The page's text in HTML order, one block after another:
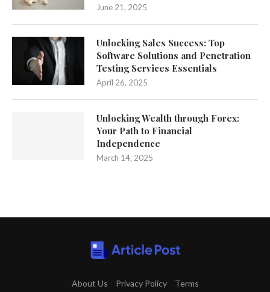
June 21, 2025
Unlocking Sales Success: Top
Software Solutions and Penetration
Testing Services Essentials
April 26, 2025
Unlocking Wealth through Forex:
Your Path to Financial
Independence
March 14, 2025
About Us Privacy Policy Terms